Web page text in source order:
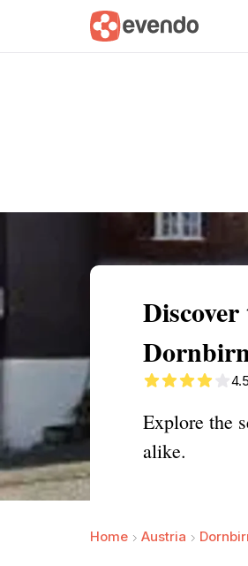
Summary Map
4.5
Explore the
alike.
Home Austria